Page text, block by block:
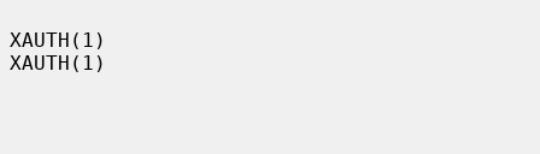
XAUTH(1)
XAUTH(1)